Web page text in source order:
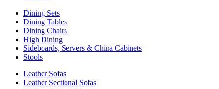
Dining Sets
Dining Tables
Dining Chairs
High Dining
Sideboards, Servers & China Cabinets
Stools
Leather Sofas
Leather Sectional Sofas